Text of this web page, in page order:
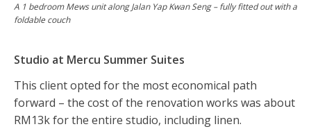
A 1 bedroom Mews unit along Jalan Yap Kwan Seng – fully fitted out with a
foldable couch
Studio at Mercu Summer Suites
This client opted for the most economical path
forward – the cost of the renovation works was about
RM13k for the entire studio, including linen.